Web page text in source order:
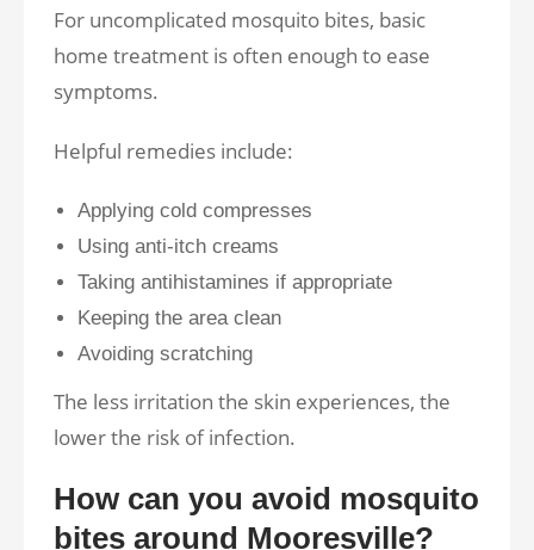
For uncomplicated mosquito bites, basic
home treatment is often enough to ease
symptoms.
Helpful remedies include:
Applying cold compresses
Using anti-itch creams
Taking antihistamines if appropriate
Keeping the area clean
Avoiding scratching
The less irritation the skin experiences, the
lower the risk of infection.
How can you avoid mosquito
bites around Mooresville?